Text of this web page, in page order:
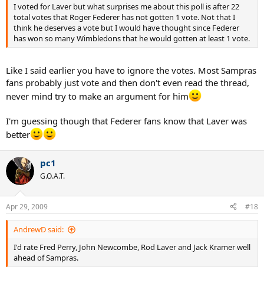
I voted for Laver but what surprises me about this poll is after 22
total votes that Roger Federer has not gotten 1 vote. Not that I
think he deserves a vote but I would have thought since Federer
has won so many Wimbledons that he would gotten at least 1 vote.
Like I said earlier you have to ignore the votes. Most Sampras
fans probably just vote and then don't even read the thread,
never mind try to make an argument for him
I'm guessing though that Federer fans know that Laver was
better
pc1
G.O.A.T.
Apr 29, 2009 #18
AndrewD said:
I'd rate Fred Perry, John Newcombe, Rod Laver and Jack Kramer well
ahead of Sampras.